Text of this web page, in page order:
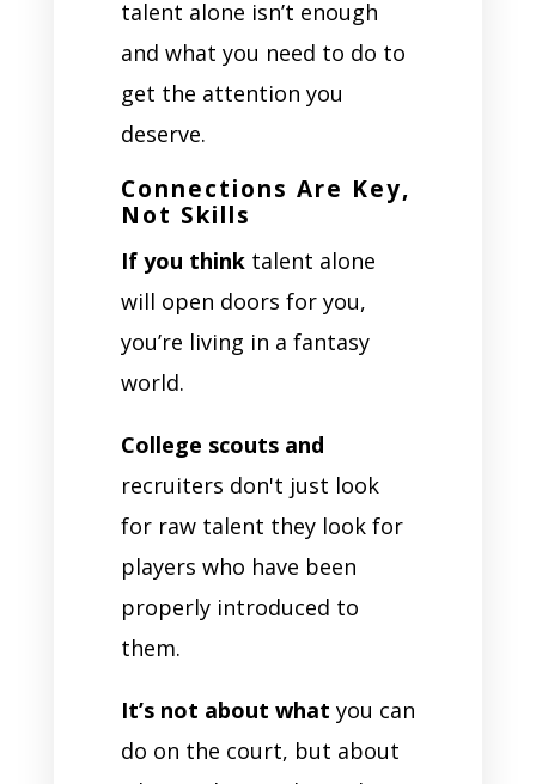
talent alone isn’t enough
and what you need to do to
get the attention you
deserve.
Connections Are Key,
Not Skills
If you thinktalent alone
will open doors for you,
you’re living in a fantasy
world.
College scouts and
recruiters don't just look
for raw talent they look for
players who have been
properly introduced to
them.
It’s not about what you can
do on the court, but about